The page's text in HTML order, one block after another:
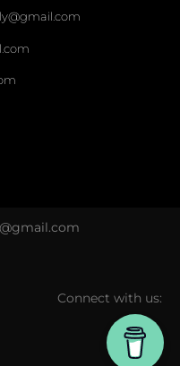
Connect with us: